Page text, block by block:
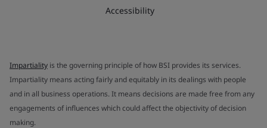
Accessibility
Impartiality is the governing principle of how BSI provides its services.
Impartiality means acting fairly and equitably in its dealings with people
and in all business operations. It means decisions are made free from any
engagements of influences which could affect the objectivity of decision
making.